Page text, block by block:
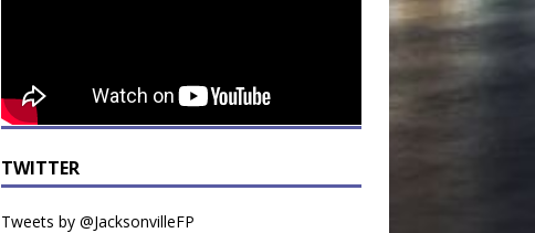
TWITTER
Tweets by @JacksonvilleFP